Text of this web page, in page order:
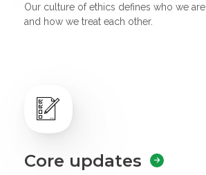
Our culture of ethics defines who we
and how we treat each other.
Core updates